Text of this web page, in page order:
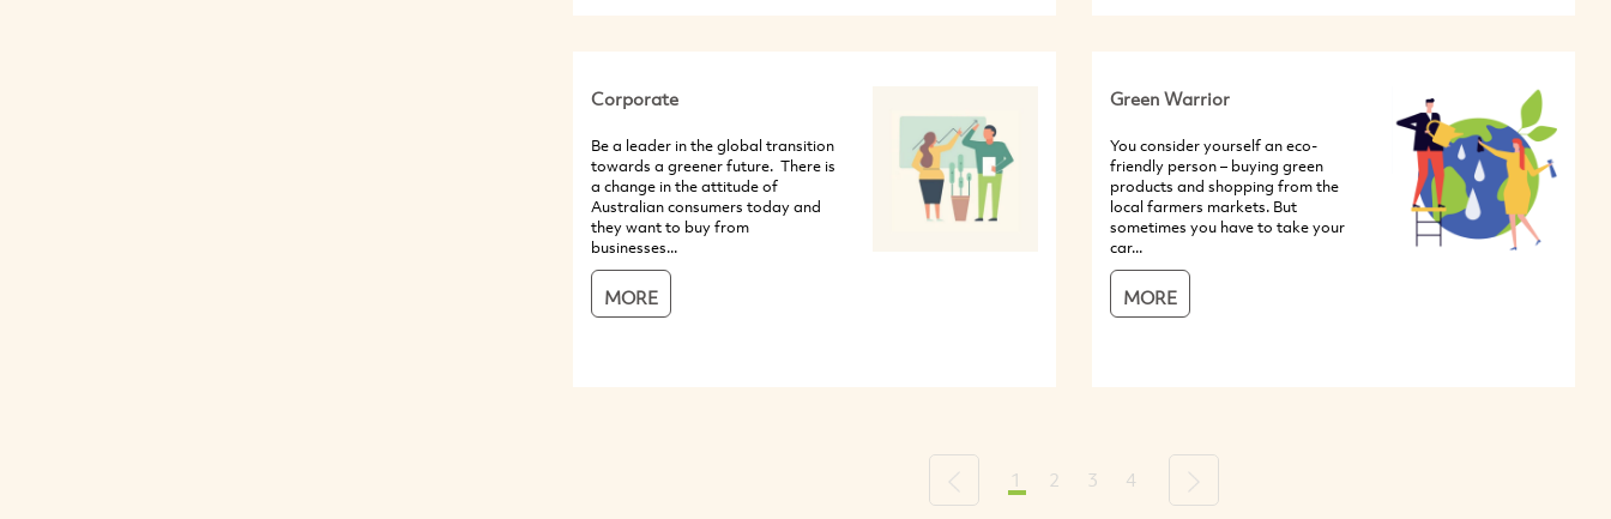
Corporate
Be a leader in the global transition
towards a greener future. There is
a change in the attitude of
Australian consumers today and
they want to buy from
businesses...
MORE
Green Warrior
You consider yourself an eco-
friendly person – buying green
products and shopping from the
local farmers markets. But
sometimes you have to take your
car...
MORE
Previous
1 2 3 4 Next